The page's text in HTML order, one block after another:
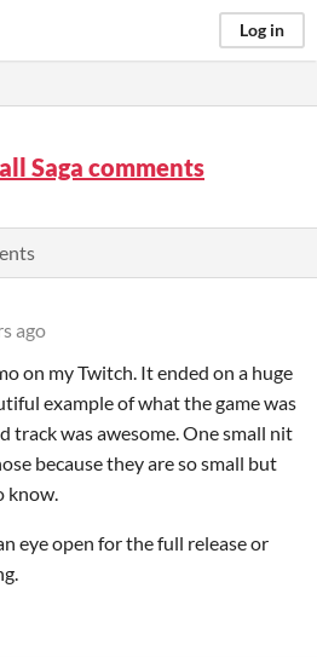
Log in
Saga comments
ago
on my Twitch. It ended on a huge
example of what the game was
track was awesome. One small nit
because they are so small but
know.
eye open for the full release or